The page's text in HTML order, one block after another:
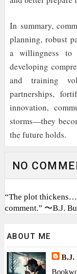
In summary,
planning, robust
a willingness to
developing
and training
partnerships,
innovation,
storms—they
the future holds.
NO
“The plot
comment.” 〜B.J.
ABOUT ME
B.J.